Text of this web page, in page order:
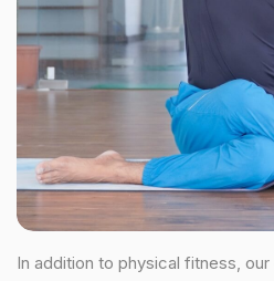
In addition to physical fitness,